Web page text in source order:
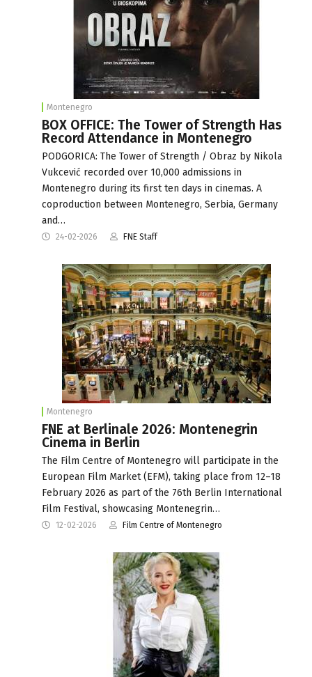
Montenegro
BOX OFFICE: The Tower of Strength Has
Record Attendance in Montenegro
PODGORICA: The Tower of Strength / Obraz by Nikola
Vukcević recorded over 10,000 admissions in
Montenegro during its first ten days in cinemas. A
coproduction between Montenegro, Serbia, Germany
and…
24-02-2026 FNE Staff
Montenegro
FNE at Berlinale 2026: Montenegrin
Cinema in Berlin
The Film Centre of Montenegro will participate in the
European Film Market (EFM), taking place from 12–18
February 2026 as part of the 76th Berlin International
Film Festival, showcasing Montenegrin…
12-02-2026 Film Centre of Montenegro